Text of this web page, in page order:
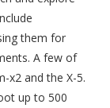
them for
A few of
x2 and the X-5.
up to 500